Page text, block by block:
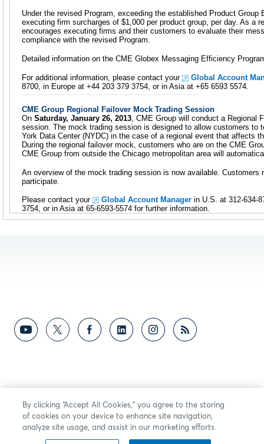
Under the revised Program, exceeding the established Product Group
executing firm surcharges of $1,000 per product group, per day. As a
encourages executing firms and their customers to evaluate their
compliance with the revised Program.
Detailed information on the CME Globex Messaging Efficiency
For additional information, please contact your
Global Account
8700, in Europe at +44 203 379 3754, or in Asia at +65 6593 5574.
CME Group Regional Failover Mock Trading Session
On Saturday, January 26, 2013, CME Group will conduct a Regional
session. The mock trading session is designed to allow customers
York Data Center (NYDC) in the case of a regional event that affects
During the regional failover mock, customers who are on the CME
CME Group from outside the Chicago metropolitan area will
An overview of the mock trading session is now available. Customers
participate.
Please contact your Global Account Manager in U.S. at 312-634-
3754, or in Asia at 65-6593-5574 for further information.
By clicking “Accept All Cookies,” you agree to the storing
of cookies on your device to enhance site navigation,
analyze site usage, and assist in our marketing efforts.